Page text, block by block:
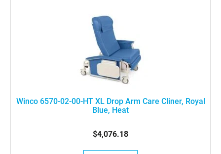
Winco 6570-02-00-HT XL Drop Arm Care Cliner, Royal
Blue, Heat
$4,076.18